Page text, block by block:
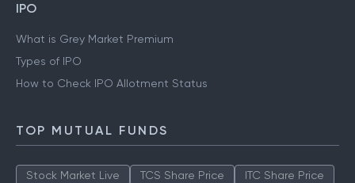
IPO
What is Grey Market Premium
Types of IPO
How to Check IPO Allotment Status
TOP MUTUAL FUNDS
Stock Market Live TCS Share Price
ITC Share Price